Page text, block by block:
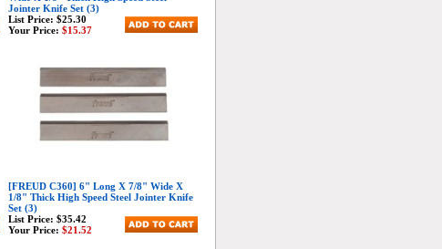
Jointer Knife Set (3)
List Price: $25.30
Your Price: $15.37
[FREUD C360] 6" Long X 7/8" Wide X
1/8" Thick High Speed Steel Jointer Knife
Set (3)
List Price: $35.42
Your Price: $21.52